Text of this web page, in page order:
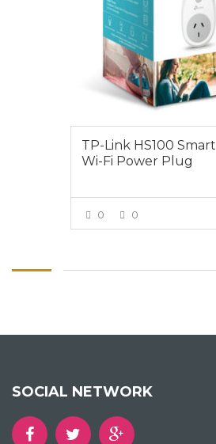
TP-Link HS100 Smart
Wi-Fi Power Plug
0 0
SOCIAL NETWORK